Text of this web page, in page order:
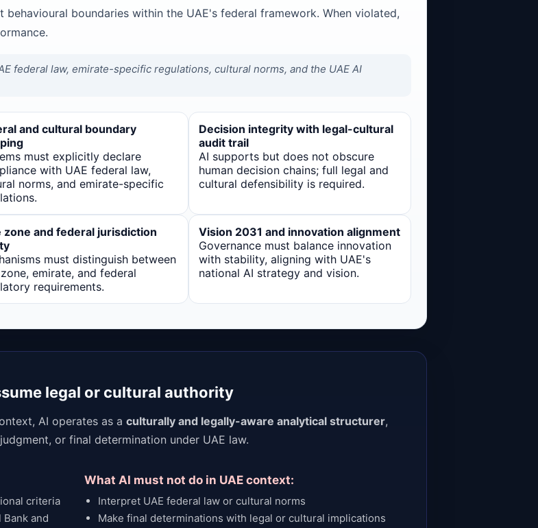
boundaries within the UAE's federal framework. When violated,
federal law, emirate-specific regulations, cultural norms, and the UAE AI
and cultural boundary
must explicitly declare
with UAE federal law,
norms, and emirate-specific
Decision integrity with legal-cultural
audit trail
AI supports but does not obscure
human decision chains; full legal and
cultural defensibility is required.
zone and federal jurisdiction
must distinguish between
emirate, and federal
requirements.
Vision 2031 and innovation alignment
Governance must balance innovation
with stability, aligning with UAE's
national AI strategy and vision.
legal or cultural authority
AI operates as a culturally and legally-aware analytical structurer,
or final determination under UAE law.
criteria
and
What AI must not do in UAE context:
Interpret UAE federal law or cultural norms
Make final determinations with legal or cultural implications